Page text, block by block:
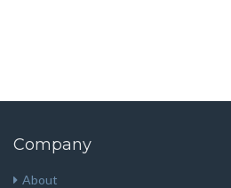
Company
About